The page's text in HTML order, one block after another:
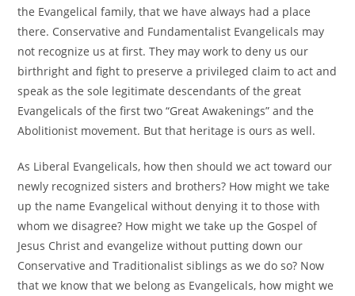
the Evangelical family, that we have always had a place
there. Conservative and Fundamentalist Evangelicals may
not recognize us at first. They may work to deny us our
birthright and fight to preserve a privileged claim to act and
speak as the sole legitimate descendants of the great
Evangelicals of the first two “Great Awakenings” and the
Abolitionist movement. But that heritage is ours as well.
As Liberal Evangelicals, how then should we act toward our
newly recognized sisters and brothers? How might we take
up the name Evangelical without denying it to those with
whom we disagree? How might we take up the Gospel of
Jesus Christ and evangelize without putting down our
Conservative and Traditionalist siblings as we do so? Now
that we know that we belong as Evangelicals, how might we